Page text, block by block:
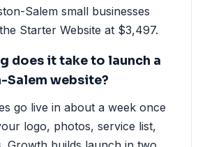
Salem small businesses
Starter Website at $3,497.
does it take to launch a
Salem website?
go live in about a week once
logo, photos, service list,